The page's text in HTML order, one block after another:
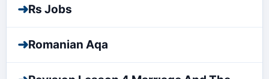
➜Rs Jobs
➜Romanian Aqa